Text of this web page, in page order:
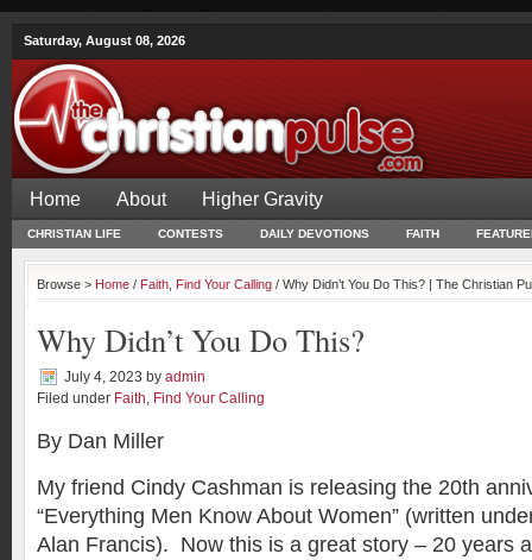
Saturday, August 08, 2026
Home About Higher Gravity
CHRISTIAN LIFE CONTESTS DAILY DEVOTIONS FAITH
Browse > Home / Faith Find Your Calling / Why Didn’t You Do This? | The Christian
Why Didn’t You Do This?
July 4, 2023 by admin
Filed under Faith, Find Your Calling
By Dan Miller
My friend Cindy Cashman is releasing the 20th
“Everything Men Know About Women” (written
Alan Francis). Now this is a great story – 20 years